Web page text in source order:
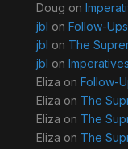
Doug on
jbl on Follow-
jbl on The
jbl on
Eliza on Follow-
Eliza on The
Eliza on The
Eliza on The